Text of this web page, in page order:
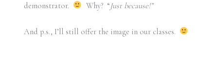
demonstrator.
Why? “Just because!”
And p.s., I’ll still offer the image in our classes.